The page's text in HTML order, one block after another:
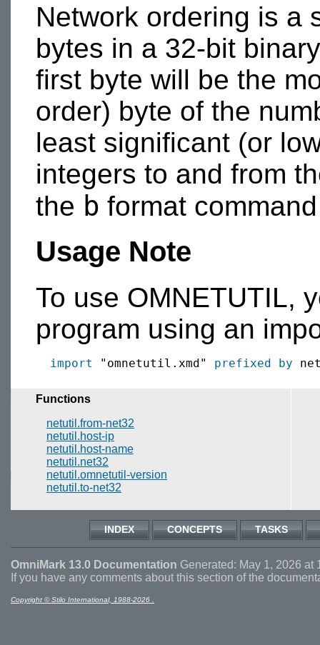
Network ordering is a
bytes in a 32-bit
first byte will be the
order) byte of the
least significant (or
integers to and from
the b format
Usage Note
To use OMNETUTIL,
program using an
import "omnetutil.xmd" prefixed by
Functions
netutil.from-net32
netutil.host-ip
netutil.host-name
netutil.net32
netutil.omnetutil-version
netutil.to-net32
INDEX CONCEPTS TASKS
OmniMark 13.0 Documentation Generated: May 1, 2026 at
If you have any comments about this section of the
Copyright © Stilo International, 1988-2026 .